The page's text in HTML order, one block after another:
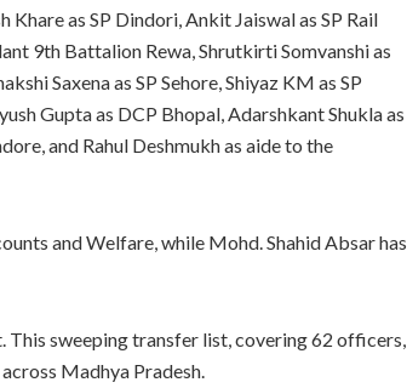
Khare as SP Dindori, Ankit Jaiswal as SP Rail
9th Battalion Rewa, Shrutkirti Somvanshi as
Saxena as SP Sehore, Shiyaz KM as SP
Gupta as DCP Bhopal, Adarshkant Shukla as
and Rahul Deshmukh as aide to the
and Welfare, while Mohd. Shahid Absar has
sweeping transfer list, covering 62 officers,
Madhya Pradesh.